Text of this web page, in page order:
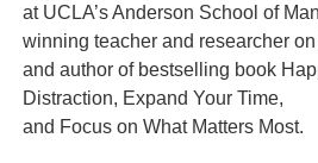
at UCLA’s Anderson School of
winning teacher and researcher
and author of bestselling book
Distraction, Expand Your Time,
and Focus on What Matters Most.